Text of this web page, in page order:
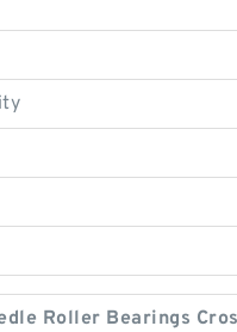
Roller Bearings